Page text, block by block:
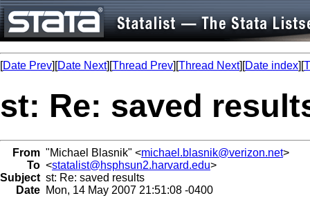
[Date Prev][Date Next][Thread Prev][Thread Next][Date index][
st: Re: saved
From "Michael Blasnik" <michael.blasnik@verizon.net>
To <statalist@hsphsun2.harvard.edu>
Subject st: Re: saved results
Date Mon, 14 May 2007 21:51:08 -0400